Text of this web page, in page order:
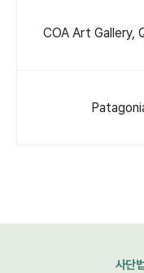
COA Art Gallery,
사단